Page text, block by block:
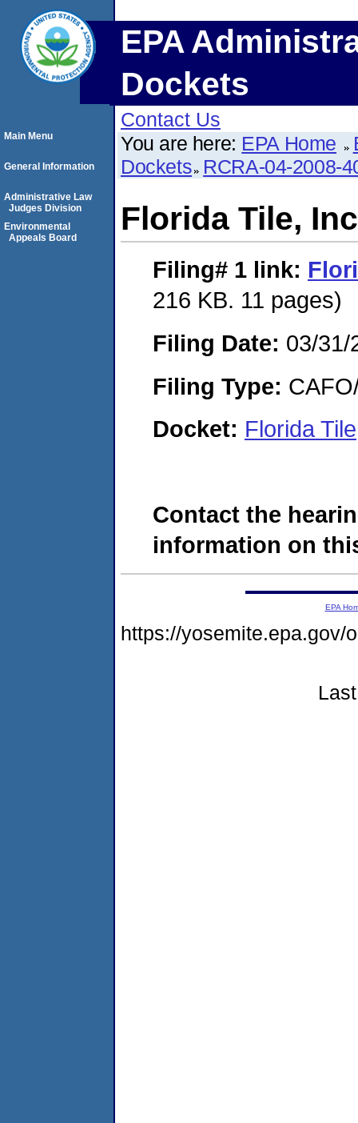
EPA
Dockets
Contact Us
You are here: EPA Home
Dockets RCRA-04-2008-
Florida Tile,
Filing# 1 link:
216 KB. 11 pages)
Filing Date: 03/31/
Filing Type:
Docket: Florida
Contact the
information on
Main Menu
General Information
Administrative Law
Judges Division
Environmental
Appeals Board
EPA
https://yosemite.epa.gov/